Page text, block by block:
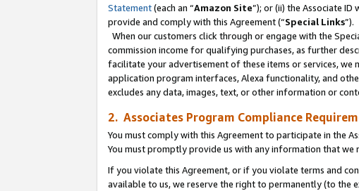
Statement(each an “Amazon Site”); or (ii) the Associate
provide and comply with this Agreement (“Special Links”).
When our customers click through or engage with the
commission income for qualifying purchases, as further
facilitate your advertisement of these items or services,
application program interfaces, Alexa functionality, and
excludes any data, images, text, or other information or
2. Associates Program Compliance
You must comply with this Agreement to participate in the
You must promptly provide us with any information that
If you violate this Agreement, or if you violate terms and
available to us, we reserve the right to permanently (to the